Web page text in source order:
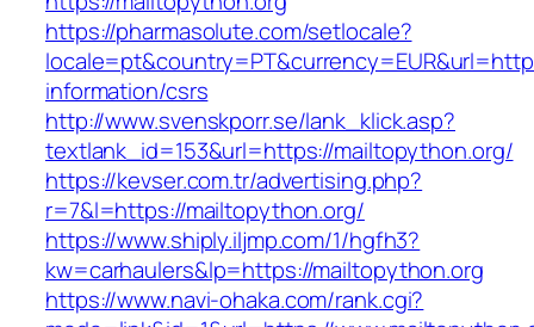
https://pharmasolute.com/setlocale?
information/csrs
http://www.svenskporr.se/lank_klick.asp?
textlank_id=153&url=https://mailtopython.org/
https://kevser.com.tr/advertising.php?
r=7&l=https://mailtopython.org/
https://www.shiply.iljmp.com/1/hgfh3?
kw=carhaulers&lp=https://mailtopython.org
https://www.navi-ohaka.com/rank.cgi?